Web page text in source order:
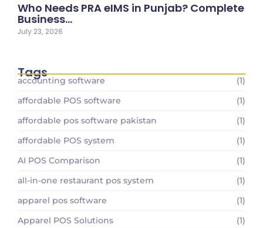
Who Needs PRA eIMS in Punjab? Complete
Business…
July 23, 2026
Tags
accounting software
(1)
affordable POS software
(1)
affordable pos software pakistan
(1)
affordable POS system
(1)
AI POS Comparison
(1)
all-in-one restaurant pos system
(1)
apparel pos software
(1)
Apparel POS Solutions
(1)